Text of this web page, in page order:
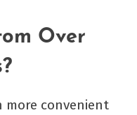
Over
more convenient